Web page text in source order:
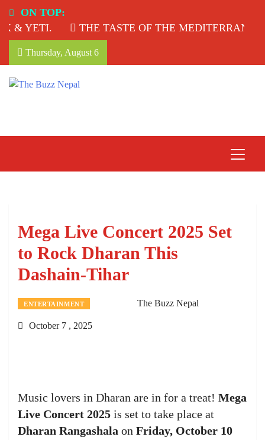
content
ON TOP:
& YETI.
THE TASTE OF THE
Thursday, August 6
Mega Live Concert 2025 Set
to Rock Dharan This
Dashain-Tihar
ENTERTAINMENT The Buzz Nepal
October 7 , 2025
Music lovers in Dharan are in for a treat! Mega
Live Concert 2025 is set to take place at
Dharan Rangashala on Friday, October 10